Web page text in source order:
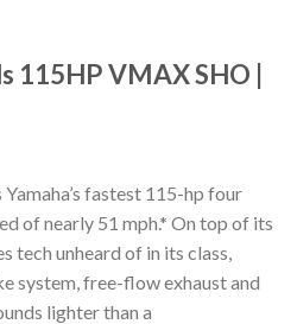
115HP VMAX SHO |
fastest 115-hp four
of nearly 51 mph.* On top of its
tech unheard of in its class,
system, free-flow exhaust and
lighter than a